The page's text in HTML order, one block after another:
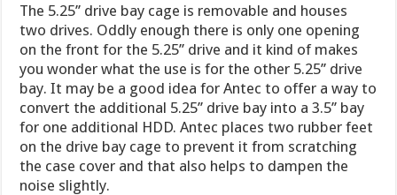
The 5.25’’ drive bay cage is removable and houses
two drives. Oddly enough there is only one opening
on the front for the 5.25’’ drive and it kind of makes
you wonder what the use is for the other 5.25’’ drive
bay. It may be a good idea for Antec to offer a way to
convert the additional 5.25’’ drive bay into a 3.5’’ bay
for one additional HDD. Antec places two rubber feet
on the drive bay cage to prevent it from scratching
the case cover and that also helps to dampen the
noise slightly.